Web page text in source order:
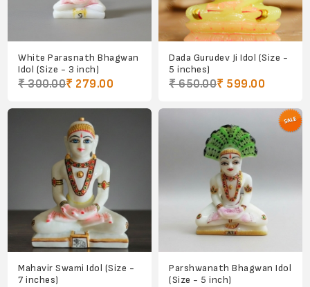
White Parasnath Bhagwan
Idol (Size - 3 inch)
₹ 300.00₹ 279.00
Dada Gurudev Ji Idol (Size -
5 inches)
₹ 650.00₹ 599.00
Mahavir Swami Idol (Size -
7 inches)
Parshwanath Bhagwan Idol
(Size - 5 inch)